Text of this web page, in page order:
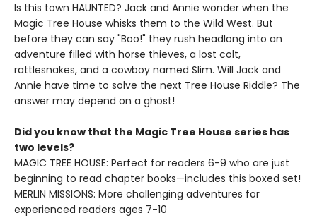
Is this town HAUNTED? Jack and Annie wonder when the
Magic Tree House whisks them to the Wild West. But
before they can say "Boo!" they rush headlong into an
adventure filled with horse thieves, a lost colt,
rattlesnakes, and a cowboy named Slim. Will Jack and
Annie have time to solve the next Tree House Riddle? The
answer may depend on a ghost!
Did you know that the Magic Tree House series has
two levels?
MAGIC TREE HOUSE: Perfect for readers 6-9 who are just
beginning to read chapter books—includes this boxed set!
MERLIN MISSIONS: More challenging adventures for
experienced readers ages 7-10